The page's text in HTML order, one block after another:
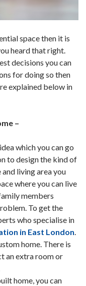
space then it is
heard that right.
decisions you can
for doing so then
explained below in
–
which you can go
to design the kind of
living area you
where you can live
members
To get the
who specialise in
in East London.
home. There is
an extra room or
home, you can